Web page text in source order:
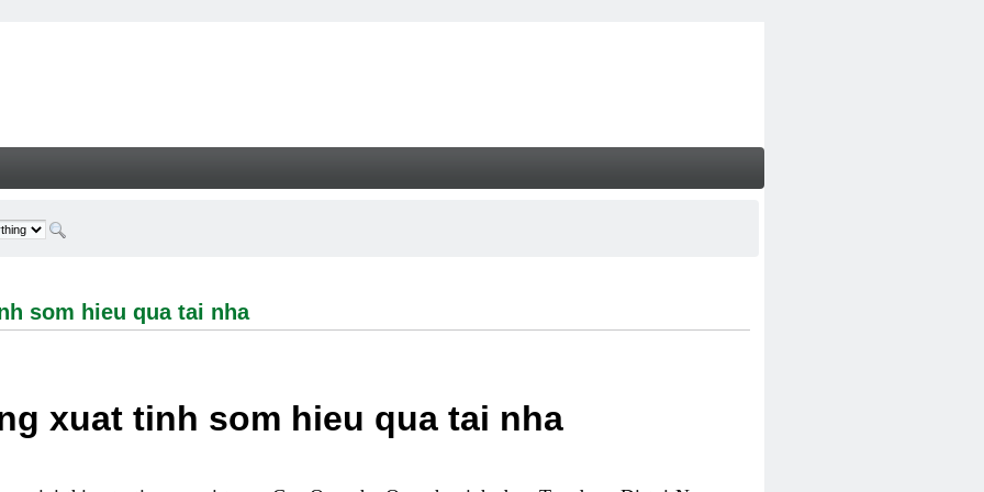
hieu qua tai nha - Welcome
som hieu qua tai nha
xuat tinh som hieu qua tai nha